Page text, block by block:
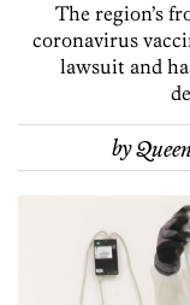
The region’s
coronavirus
lawsuit and
by